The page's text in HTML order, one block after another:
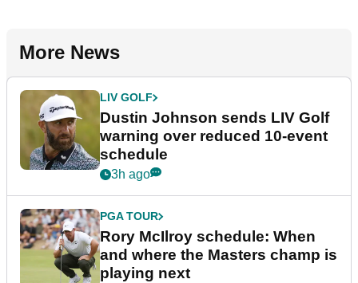
More News
LIV GOLF
Dustin Johnson sends LIV Golf
warning over reduced 10-event
schedule
3h ago
PGA TOUR
Rory McIlroy schedule: When
and where the Masters champ is
playing next